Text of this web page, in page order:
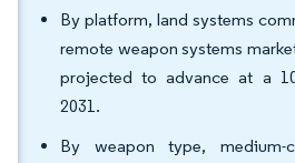
By platform, land systems
remote weapon systems
projected to advance at a
2031.
By weapon type, medium-